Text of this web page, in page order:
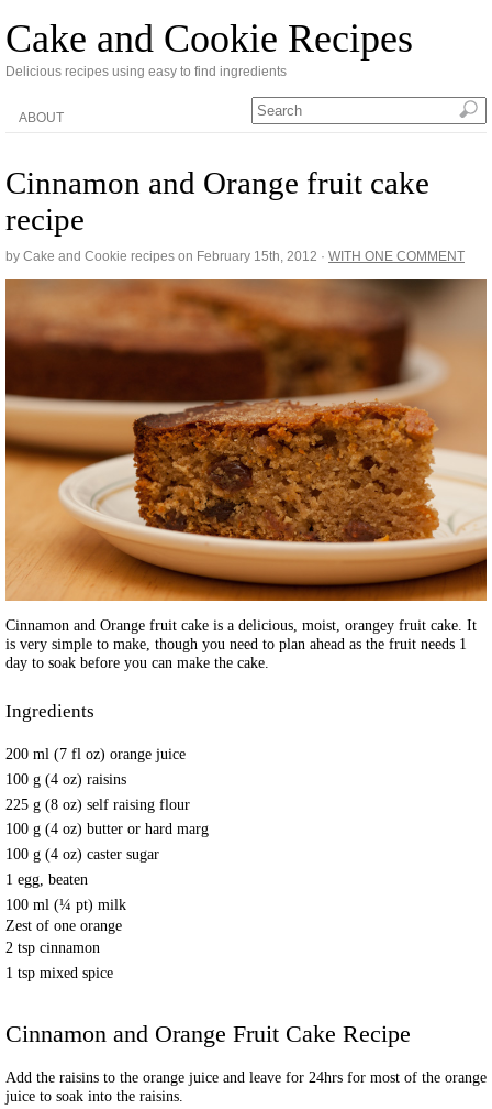
Cake and Cookie Recipes
Delicious recipes using easy to find ingredients
ABOUT
Cinnamon and Orange fruit cake
recipe
by Cake and Cookie recipes on February 15th, 2012 · WITH ONE COMMENT
Cinnamon and Orange fruit cake is a delicious, moist, orangey fruit cake. It
is very simple to make, though you need to plan ahead as the fruit needs 1
day to soak before you can make the cake.
Ingredients
200 ml (7 fl oz) orange juice
100 g (4 oz) raisins
225 g (8 oz) self raising flour
100 g (4 oz) butter or hard marg
100 g (4 oz) caster sugar
1 egg, beaten
100 ml (¼ pt) milk
Zest of one orange
2 tsp cinnamon
1 tsp mixed spice
Cinnamon and Orange Fruit Cake Recipe
Add the raisins to the orange juice and leave for 24hrs for most of the orange
juice to soak into the raisins.